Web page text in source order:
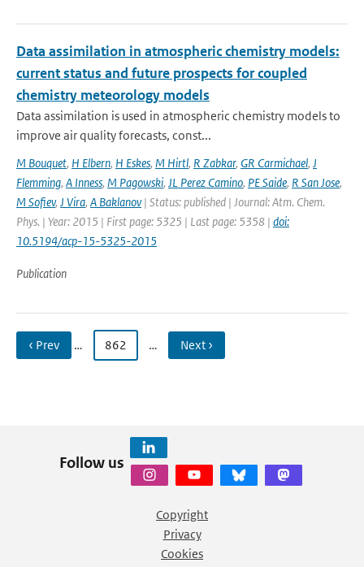
Data assimilation in atmospheric chemistry models:
current status and future prospects for coupled
chemistry meteorology models
Data assimilation is used in atmospheric chemistry models to
improve air quality forecasts, const...
M Bouquet, H Elbern, H Eskes, M Hirtl, R Zabkar, GR Carmichael, J
Flemming, A Inness, M Pagowski, JL Perez Camino, PE Saide, R San Jose,
M Sofiev, J Vira, A Baklanov| Status: published | Journal: Atm. Chem.
Phys. | Year: 2015 | First page: 5325 | Last page: 5358 | doi:
10.5194/acp-15-5325-2015
Publication
‹ Prev … 862 … Next ›
Follow us
Copyright
Privacy
Cookies